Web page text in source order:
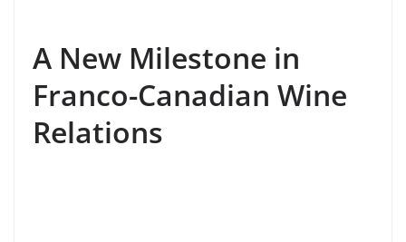
A New Milestone in
Franco-Canadian Wine
Relations